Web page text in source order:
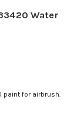
Water
paint for airbrush.